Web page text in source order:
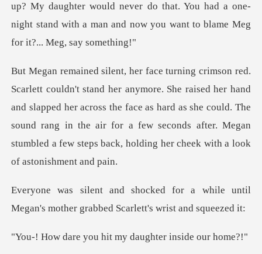
aughter would never do that. You had a one-
night stand with a m
ed her hand
and slapped her across the face as hard as she could. The
sound rang in the air for a few
a while until
Megan's mother grabb
u hit my daughter